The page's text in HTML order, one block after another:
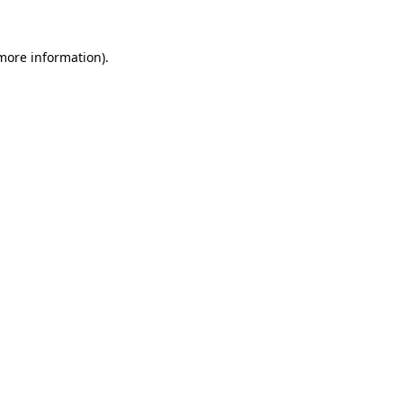
information).